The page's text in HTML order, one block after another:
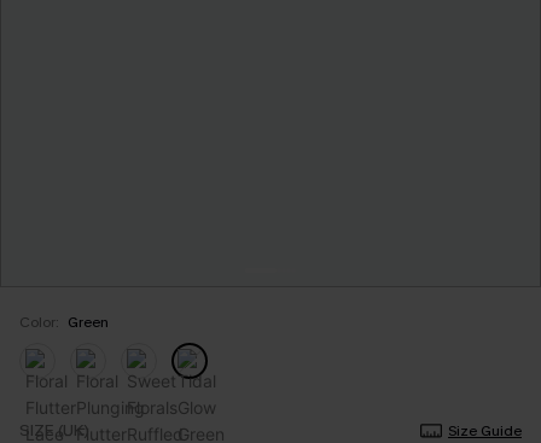
Color: Green
SIZE (UK) Size Guide